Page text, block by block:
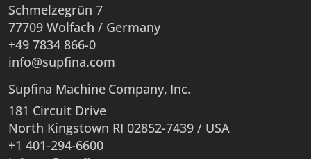
Schmelzegrün 7
77709 Wolfach / Germany
+49 7834 866-0
info@supfina.com
Supfina Machine Company, Inc.
181 Circuit Drive
North Kingstown RI 02852-7439 / USA
+1 401-294-6600